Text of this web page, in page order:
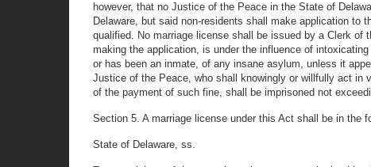
however, that no Justice of the Peace in the State of
Delaware, but said non-residents shall make application
qualified. No marriage license shall be issued by a Clerk
making the application, is under the influence of
or has been an inmate, of any insane asylum, unless it
Justice of the Peace, who shall knowingly or willfully act in
of the payment of such fine, shall be imprisoned not
Section 5. A marriage license under this Act shall be in the
State of Delaware, ss.